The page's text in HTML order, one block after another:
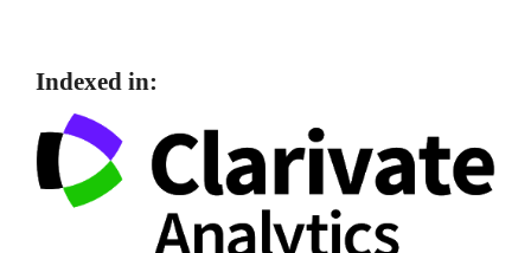
Indexed in: